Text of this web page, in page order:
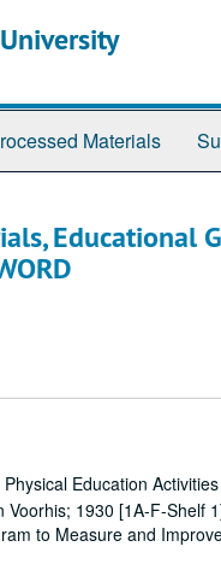
Materials
Educational
Education
1930 [1A-F-Shelf
to Measure and